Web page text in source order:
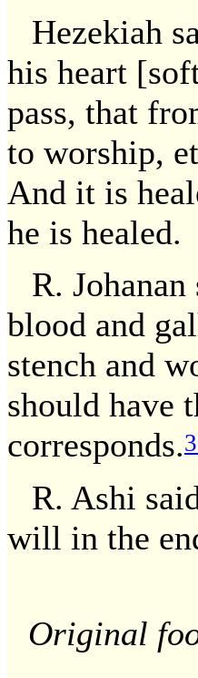
Hezekiah
his heart
pass, that
to worship,
And it is
he is healed.
R.
blood and
stench and
should have
corresponds.
R. Ashi
will in the
Original